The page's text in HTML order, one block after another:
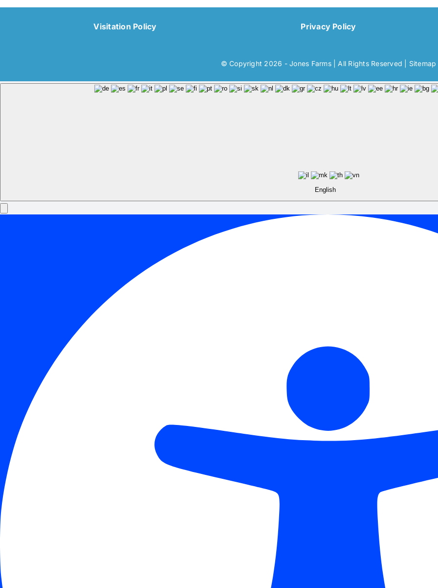
Visitation Policy Privacy Policy
© Copyright 2026 - Jones Farms | All Rights Reserved | Sitemap
English